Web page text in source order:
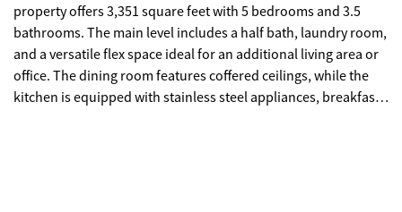
property offers 3,351 square feet with 5 bedrooms and 3.5
bathrooms. The main level includes a half bath, laundry room,
and a versatile flex space ideal for an additional living area or
office. The dining room features coffered ceilings, while the
kitchen is equipped with stainless steel appliances, breakfast